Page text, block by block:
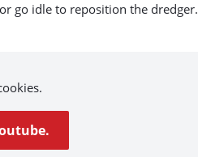
go idle to reposition the dredger.